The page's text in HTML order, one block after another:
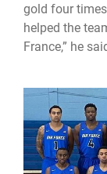
gold four
helped the
France,” he